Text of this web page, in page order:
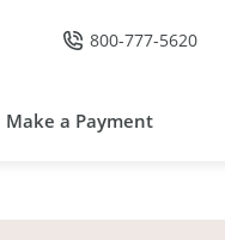
Call Us at
800-777-5620
Make a Payment